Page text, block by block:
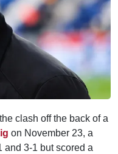
clash off the back of a
on November 23, a
and 3-1 but scored a